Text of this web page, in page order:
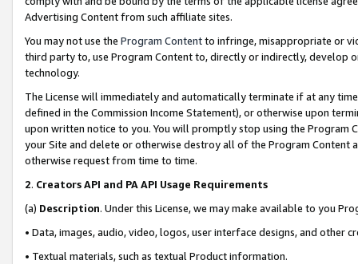
Advertising Content from such affiliate sites.
You may not use the Program Contentto infringe, misappropriate or
third party to, use Program Content to, directly or indirectly, develop
technology.
The License will immediately and automatically terminate if at any
defined in the Commission Income Statement), or otherwise upon
upon written notice to you. You will promptly stop using the Program
your Site and delete or otherwise destroy all of the Program Content
otherwise request from time to time.
2. Creators API and PA API Usage Requirements
(a) Description. Under this License, we may make available to you
• Data, images, audio, video, logos, user interface designs, and other
• Textual materials, such as textual Product information.